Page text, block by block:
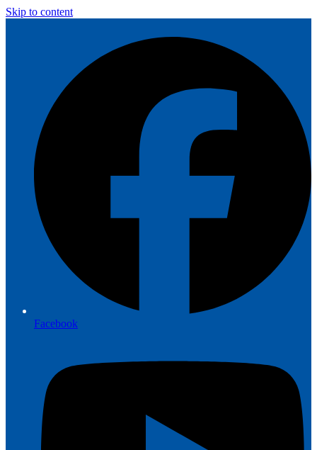
Skip to content
Facebook